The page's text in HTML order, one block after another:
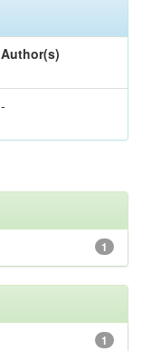
Author(s)
-
1
1